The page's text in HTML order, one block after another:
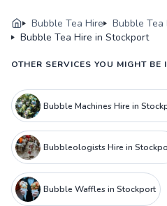
Bubble Tea Hire
Bubble Tea
Bubble Tea Hire in Stockport
OTHER SERVICES YOU MIGHT BE
Bubble Machines Hire in
Bubbleologists Hire in
Bubble Waffles in Stockport